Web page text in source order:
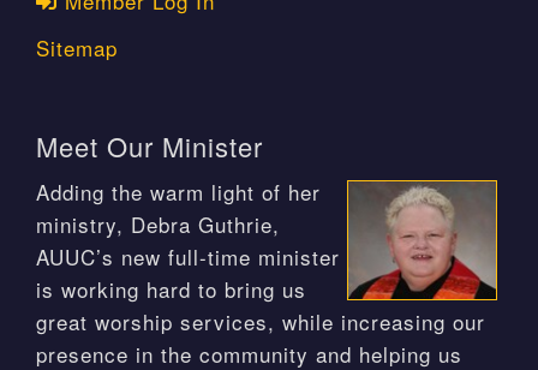
Sitemap
Meet Our Minister
Adding the warm light of her
ministry, Debra Guthrie,
AUUC’s new full-time minister
is working hard to bring us
great worship services, while increasing our
presence in the community and helping us